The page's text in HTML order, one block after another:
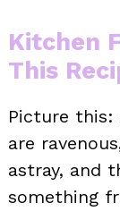
Kitchen
This
Picture this:
are
astray, and
something